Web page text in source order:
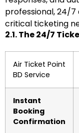
professional, 24/
critical ticketing
2.1. The 24/7
Air Ticket Point
BD Service
Instant
Booking
Confirmation